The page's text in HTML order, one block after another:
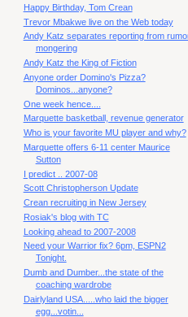
Happy Birthday, Tom Crean
Trevor Mbakwe live on the Web today
Andy Katz separates reporting from
mongering
Andy Katz the King of Fiction
Anyone order Domino's Pizza?
Dominos...anyone?
One week hence....
Marquette basketball, revenue generator
Who is your favorite MU player and why?
Marquette offers 6-11 center Maurice
Sutton
I predict .. 2007-08
Scott Christopherson Update
Crean recruiting in New Jersey
Rosiak's blog with TC
Looking ahead to 2007-2008
Need your Warrior fix? 6pm, ESPN2
Tonight.
Dumb and Dumber...the state of the
coaching wardrobe
Dairlyland USA.....who laid the bigger
egg...votin...